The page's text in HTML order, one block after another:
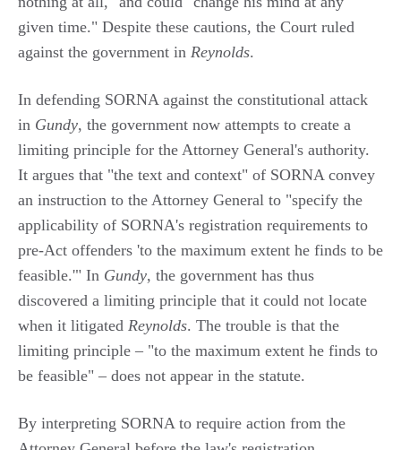
given time." Despite these cautions, the Court ruled
against the government in Reynolds.
In defending SORNA against the constitutional attack
in Gundy, the government now attempts to create a
limiting principle for the Attorney General's authority.
It argues that "the text and context" of SORNA convey
an instruction to the Attorney General to "specify the
applicability of SORNA's registration requirements to
pre-Act offenders 'to the maximum extent he finds to be
feasible.'" In Gundy, the government has thus
discovered a limiting principle that it could not locate
when it litigated Reynolds. The trouble is that the
limiting principle – "to the maximum extent he finds to
be feasible" – does not appear in the statute.
By interpreting SORNA to require action from the